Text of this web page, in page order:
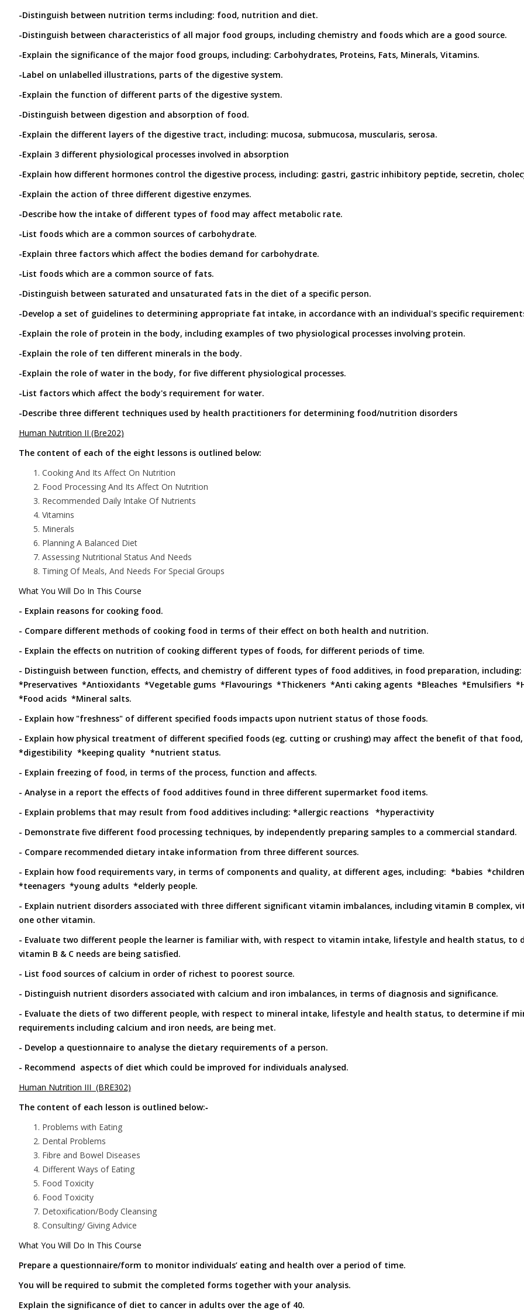
-Distinguish between nutrition terms including: food, nutrition and diet.
-Distinguish between characteristics of all major food groups, including chemistry and foods which are a good source.
-Explain the significance of the major food groups, including: Carbohydrates, Proteins, Fats, Minerals, Vitamins.
-Label on unlabelled illustrations, parts of the digestive system.
-Explain the function of different parts of the digestive system.
-Distinguish between digestion and absorption of food.
-Explain the different layers of the digestive tract, including: mucosa, submucosa, muscularis, serosa.
-Explain 3 different physiological processes involved in absorption
-Explain how different hormones control the digestive process, including: gastri, gastric inhibitory peptide, secretin,
-Explain the action of three different digestive enzymes.
-Describe how the intake of different types of food may affect metabolic rate.
-List foods which are a common sources of carbohydrate.
-Explain three factors which affect the bodies demand for carbohydrate.
-List foods which are a common source of fats.
-Distinguish between saturated and unsaturated fats in the diet of a specific person.
-Develop a set of guidelines to determining appropriate fat intake, in accordance with an individual's specific
-Explain the role of protein in the body, including examples of two physiological processes involving protein.
-Explain the role of ten different minerals in the body.
-Explain the role of water in the body, for five different physiological processes.
-List factors which affect the body's requirement for water.
-Describe three different techniques used by health practitioners for determining food/nutrition disorders
Human Nutrition II (Bre202)
The content of each of the eight lessons is outlined below:
Cooking And Its Affect On Nutrition
Food Processing And Its Affect On Nutrition
Recommended Daily Intake Of Nutrients
Vitamins
Minerals
Planning A Balanced Diet
Assessing Nutritional Status And Needs
Timing Of Meals, And Needs For Special Groups
What You Will Do In This Course
- Explain reasons for cooking food.
- Compare different methods of cooking food in terms of their effect on both health and nutrition.
- Explain the effects on nutrition of cooking different types of foods, for different periods of time.
- Distinguish between function, effects, and chemistry of different types of food additives, in food preparation,
*Preservatives *Antioxidants *Vegetable gums *Flavourings *Thickeners *Anti caking agents *Bleaches *Emulsifiers
*Food acids *Mineral salts.
- Explain how "freshness" of different specified foods impacts upon nutrient status of those foods.
- Explain how physical treatment of different specified foods (eg. cutting or crushing) may affect the benefit of that
*digestibility *keeping quality *nutrient status.
- Explain freezing of food, in terms of the process, function and affects.
- Analyse in a report the effects of food additives found in three different supermarket food items.
- Explain problems that may result from food additives including: *allergic reactions *hyperactivity
- Demonstrate five different food processing techniques, by independently preparing samples to a commercial standard.
- Compare recommended dietary intake information from three different sources.
- Explain how food requirements vary, in terms of components and quality, at different ages, including: *babies
*teenagers *young adults *elderly people.
- Explain nutrient disorders associated with three different significant vitamin imbalances, including vitamin B complex,
one other vitamin.
- Evaluate two different people the learner is familiar with, with respect to vitamin intake, lifestyle and health status, to
vitamin B & C needs are being satisfied.
- List food sources of calcium in order of richest to poorest source.
- Distinguish nutrient disorders associated with calcium and iron imbalances, in terms of diagnosis and significance.
- Evaluate the diets of two different people, with respect to mineral intake, lifestyle and health status, to determine if
requirements including calcium and iron needs, are being met.
- Develop a questionnaire to analyse the dietary requirements of a person.
- Recommend aspects of diet which could be improved for individuals analysed.
Human Nutrition III (BRE302)
The content of each lesson is outlined below:‑
Problems with Eating
Dental Problems
Fibre and Bowel Diseases
Different Ways of Eating
Food Toxicity
Food Toxicity
Detoxification/Body Cleansing
Consulting/ Giving Advice
What You Will Do In This Course
Prepare a questionnaire/form to monitor individuals’ eating and health over a period of time.
You will be required to submit the completed forms together with your analysis.
Explain the significance of diet to cancer in adults over the age of 40.